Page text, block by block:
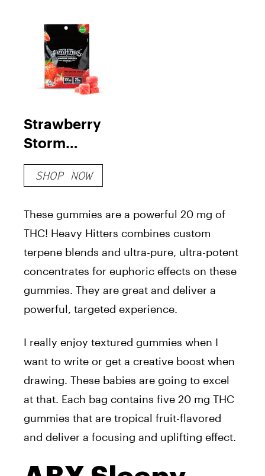
Strawberry
Storm
Gummies
SHOP NOW
These gummies are a powerful 20 mg of
THC! Heavy Hitters combines custom
terpene blends and ultra-pure, ultra-potent
concentrates for euphoric effects on these
gummies. They are great and deliver a
powerful, targeted experience.
I really enjoy textured gummies when I
want to write or get a creative boost when
drawing. These babies are going to excel
at that. Each bag contains five 20 mg THC
gummies that are tropical fruit-flavored
and deliver a focusing and uplifting effect.